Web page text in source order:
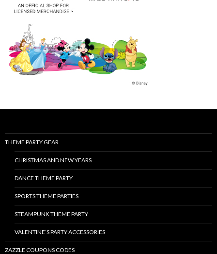
THEME PARTY GEAR
CHRISTMAS AND NEW YEARS
DANCE THEME PARTY
SPORTS THEME PARTIES
STEAMPUNK THEME PARTY
VALENTINE’S PARTY ACCESSORIES
ZAZZLE COUPONS CODES